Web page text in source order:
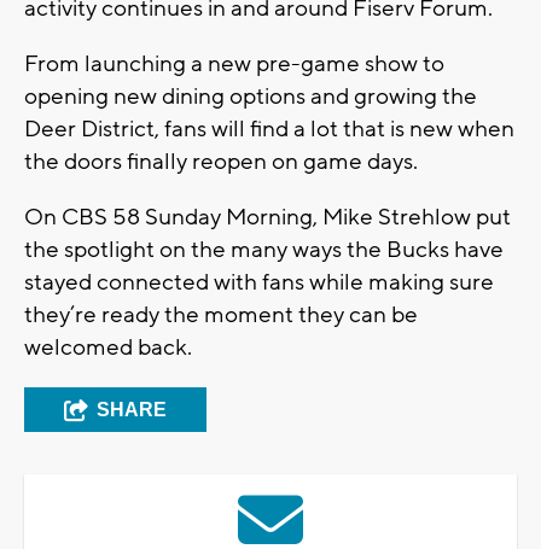
activity continues in and around Fiserv Forum.
From launching a new pre-game show to
opening new dining options and growing the
Deer District, fans will find a lot that is new when
the doors finally reopen on game days.
On CBS 58 Sunday Morning, Mike Strehlow put
the spotlight on the many ways the Bucks have
stayed connected with fans while making sure
they’re ready the moment they can be
welcomed back.
SHARE